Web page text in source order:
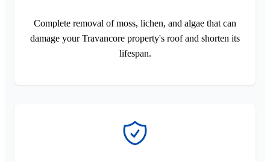
Complete removal of moss, lichen, and algae that can
damage your Travancore property's roof and shorten its
lifespan.